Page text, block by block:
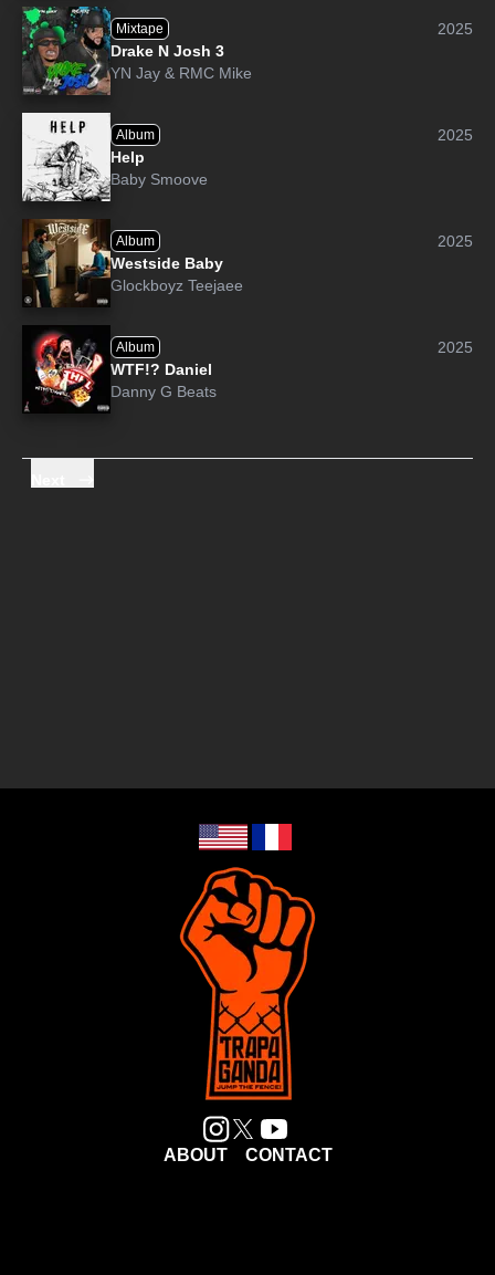
Mixtape
2025
Drake N Josh 3
YN Jay & RMC Mike
Album
2025
Help
Baby Smoove
Album
2025
Westside Baby
Glockboyz Teejaee
Album
2025
WTF!? Daniel
Danny G Beats
ABOUT CONTACT